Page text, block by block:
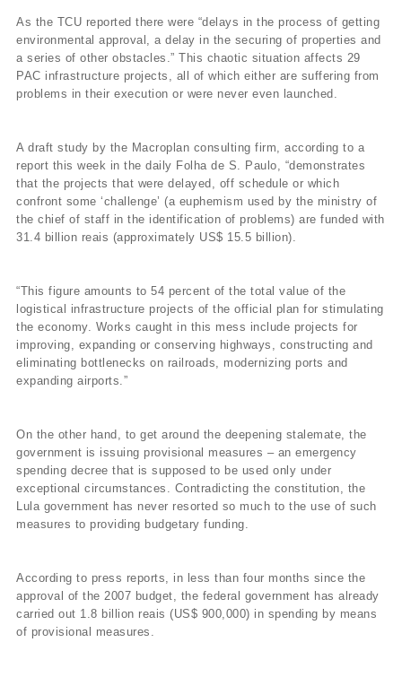
As the TCU reported there were “delays in the process of getting
environmental approval, a delay in the securing of properties and
a series of other obstacles.” This chaotic situation affects 29
PAC infrastructure projects, all of which either are suffering from
problems in their execution or were never even launched.
A draft study by the Macroplan consulting firm, according to a
report this week in the daily Folha de S. Paulo, “demonstrates
that the projects that were delayed, off schedule or which
confront some ‘challenge’ (a euphemism used by the ministry of
the chief of staff in the identification of problems) are funded with
31.4 billion reais (approximately US$ 15.5 billion).
“This figure amounts to 54 percent of the total value of the
logistical infrastructure projects of the official plan for stimulating
the economy. Works caught in this mess include projects for
improving, expanding or conserving highways, constructing and
eliminating bottlenecks on railroads, modernizing ports and
expanding airports.”
On the other hand, to get around the deepening stalemate, the
government is issuing provisional measures – an emergency
spending decree that is supposed to be used only under
exceptional circumstances. Contradicting the constitution, the
Lula government has never resorted so much to the use of such
measures to providing budgetary funding.
According to press reports, in less than four months since the
approval of the 2007 budget, the federal government has already
carried out 1.8 billion reais (US$ 900,000) in spending by means
of provisional measures.